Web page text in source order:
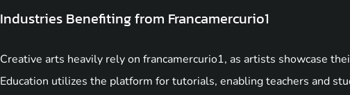
Industries Benefiting from Francamercurio1
Creative arts heavily rely on francamercurio1, as artists showcase
Education utilizes the platform for tutorials, enabling teachers and